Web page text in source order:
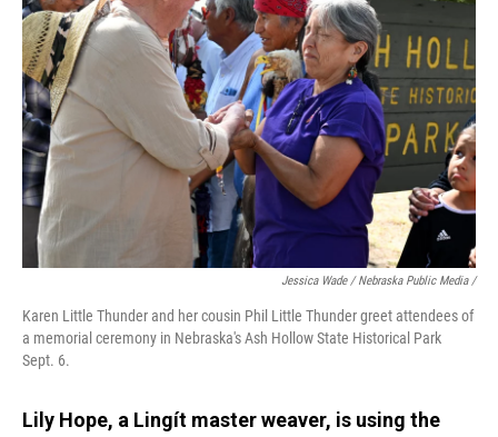
Jessica Wade / Nebraska Public Media /
Karen Little Thunder and her cousin Phil Little Thunder greet attendees of
a memorial ceremony in Nebraska's Ash Hollow State Historical Park
Sept. 6.
Lily Hope, a Lingít master weaver, is using the